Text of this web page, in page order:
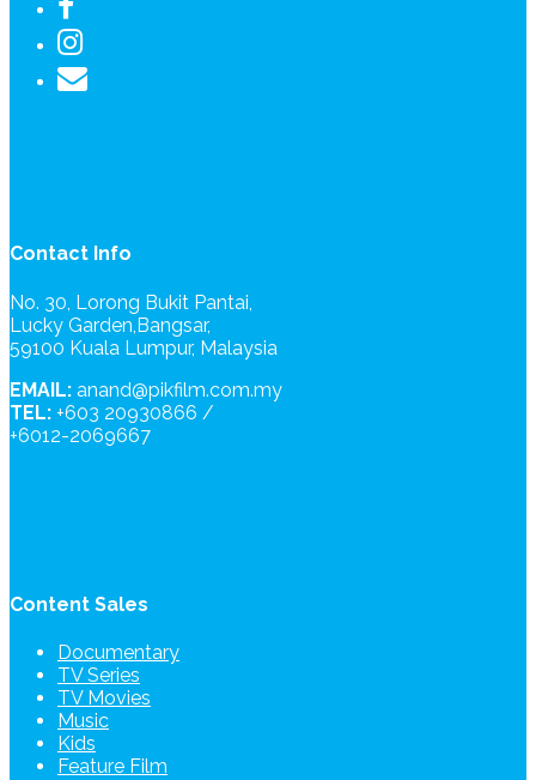
Contact Info
No. 30, Lorong Bukit Pantai,
Lucky Garden,Bangsar,
59100 Kuala Lumpur, Malaysia
EMAIL: anand@pikfilm.com.my
TEL: +603 20930866 /
+6012-2069667
Content Sales
Documentary
TV Series
TV Movies
Music
Kids
Feature Film